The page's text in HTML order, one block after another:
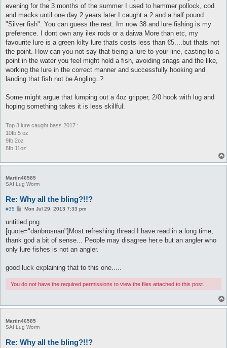
evening for the 3 months of the summer I used to hammer pollock, cod
and macks until one day 2 years later I caught a 2 and a half pound
"Silver fish". You can guess the rest. Im now 38 and lure fishing is my
preference. I dont own any ilex rods or a daiwa More than etc, my
favourite lure is a green kilty lure thats costs less than €5....but thats not
the point. How can you not say that tieing a lure to your line, casting to a
point in the water you feel might hold a fish, avoiding snags and the like,
working the lure in the correct manner and successfully hooking and
landing that fish not be Angling..?
Some might argue that lumping out a 4oz gripper, 2/0 hook with lug and
hoping something takes it is less skillful.
Top 3 lure caught bass 2017 :
10Ib 5 oz
9Ib 2oz
8Ib 11oz
Martin46585
SAI Lug Worm
Re: Why all the bling?!!?
#35
P
s
Mon Jul 29, 2013 7:33 pm
untitled.png
[quote="danbrosnan"]Most refreshing thread I have read in a long time,
thank god a bit of sense... People may disagree her.e but an angler who
only lure fishes is not an angler.
good luck explaining that to this one.....
You do not have the required permissions to view the files attached to this post.
Martin46585
SAI Lug Worm
Re: Why all the bling?!!?